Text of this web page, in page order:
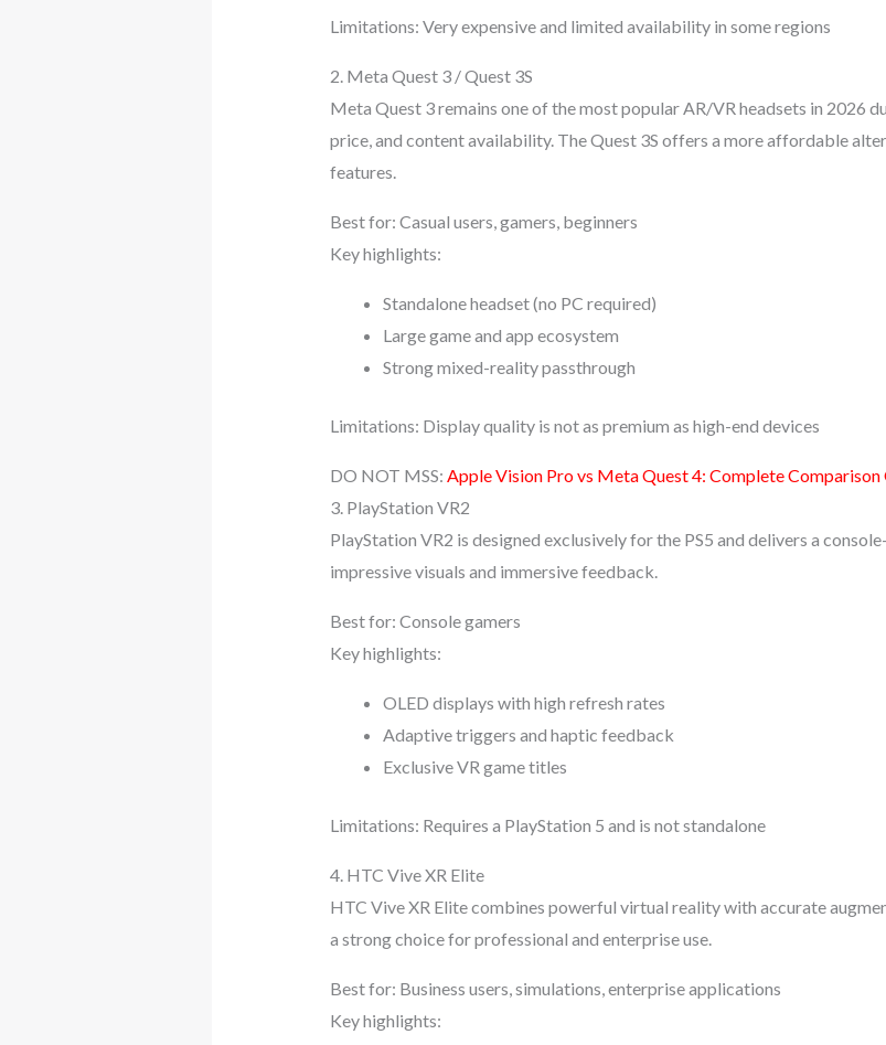
Limitations: Very expensive and limited availability in some regions
2. Meta Quest 3 / Quest 3S
Meta Quest 3 remains one of the most popular AR/VR headsets in 2026
price, and content availability. The Quest 3S offers a more affordable
features.
Best for: Casual users, gamers, beginners
Key highlights:
Standalone headset (no PC required)
Large game and app ecosystem
Strong mixed-reality passthrough
Limitations: Display quality is not as premium as high-end devices
DO NOT MSS: Apple Vision Pro vs Meta Quest 4: Complete Comparison
3. PlayStation VR2
PlayStation VR2 is designed exclusively for the PS5 and delivers a
impressive visuals and immersive feedback.
Best for: Console gamers
Key highlights:
OLED displays with high refresh rates
Adaptive triggers and haptic feedback
Exclusive VR game titles
Limitations: Requires a PlayStation 5 and is not standalone
4. HTC Vive XR Elite
HTC Vive XR Elite combines powerful virtual reality with accurate
a strong choice for professional and enterprise use.
Best for: Business users, simulations, enterprise applications
Key highlights: